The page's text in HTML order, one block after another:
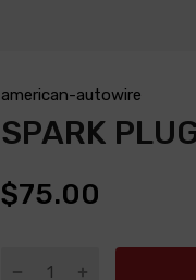
american-autowire
SPARK
$75.00